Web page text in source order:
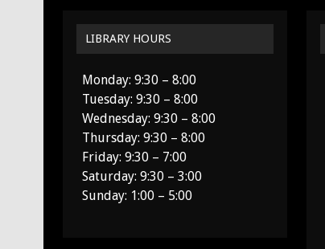
LIBRARY HOURS
Monday: 9:30 – 8:00
Tuesday: 9:30 – 8:00
Wednesday: 9:30 – 8:00
Thursday: 9:30 – 8:00
Friday: 9:30 – 7:00
Saturday: 9:30 – 3:00
Sunday: 1:00 – 5:00